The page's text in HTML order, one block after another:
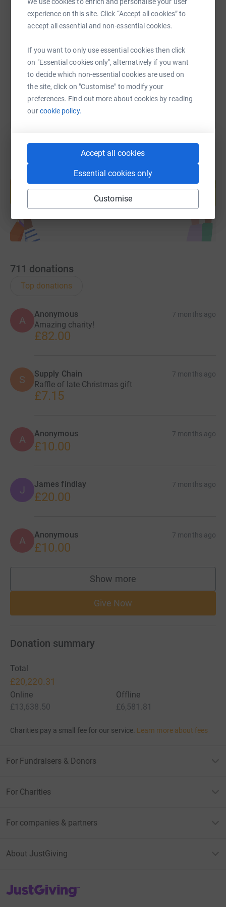
experience on this site. Click “Accept all cookies” to
accept all essential and non-essential cookies.
If you want to only use essential cookies then click
on "Essential cookies only", alternatively if you want
to decide which non-essential cookies are used on
the site, click on "Customise" to modify your
preferences. Find out more about cookies by reading
ourcookie policy.
Accept all cookies
Essential cookies only
Customise
SMS X Email TikTok QR code
https://www.justgiving.com/fundraising/noble-
Copy link
You can also help by sharing this link on:
Create your own fundraising page and
help support a cause
Start fundraising
711 donations
Top donations
A
Anonymous 7 months ago
Amazing charity!
£82.00
S Supply Chain 7 months ago
Raffle of late Christmas gift
£7.15
A Anonymous 7 months ago
£10.00
J James findlay 7 months ago
£20.00
A Anonymous 7 months ago
£10.00
Show more
supporters
Give Now
Donation summary
Total
£20,220.31
Online
£13,638.50
Offline
£6,581.81
Charities pay a small fee for our service. Learn more about fees
For Fundraisers & Donors
For Charities
For companies & partners
About JustGiving
JustGiving’s homepage